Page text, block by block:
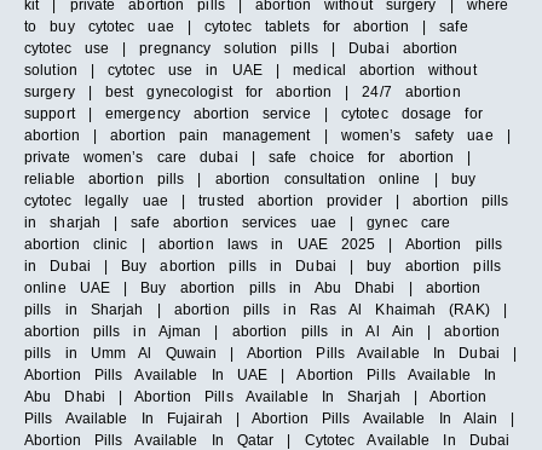
kit | private abortion pills | abortion without surgery | where
to buy cytotec uae | cytotec tablets for abortion | safe
cytotec use | pregnancy solution pills | Dubai abortion
solution | cytotec use in UAE | medical abortion without
surgery | best gynecologist for abortion | 24/7 abortion
support | emergency abortion service | cytotec dosage for
abortion | abortion pain management | women’s safety uae |
private women’s care dubai | safe choice for abortion |
reliable abortion pills | abortion consultation online | buy
cytotec legally uae | trusted abortion provider | abortion pills
in sharjah | safe abortion services uae | gynec care
abortion clinic | abortion laws in UAE 2025 | Abortion pills
in Dubai | Buy abortion pills in Dubai | buy abortion pills
online UAE | Buy abortion pills in Abu Dhabi | abortion
pills in Sharjah | abortion pills in Ras Al Khaimah (RAK) |
abortion pills in Ajman | abortion pills in Al Ain | abortion
pills in Umm Al Quwain | Abortion Pills Available In Dubai |
Abortion Pills Available In UAE | Abortion Pills Available In
Abu Dhabi | Abortion Pills Available In Sharjah | Abortion
Pills Available In Fujairah | Abortion Pills Available In Alain |
Abortion Pills Available In Qatar | Cytotec Available In Dubai